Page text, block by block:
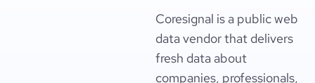
Coresignal is a public web
data vendor that delivers
fresh data about
companies, professionals,